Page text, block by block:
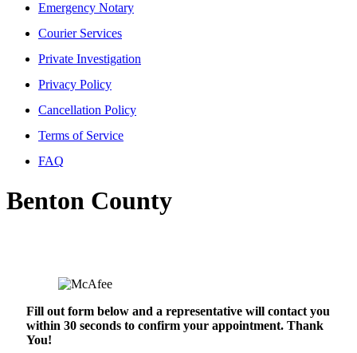
Emergency Notary
Courier Services
Private Investigation
Privacy Policy
Cancellation Policy
Terms of Service
FAQ
Benton County
Fill out form below and a representative will contact you
within 30 seconds to confirm your appointment. Thank
You!